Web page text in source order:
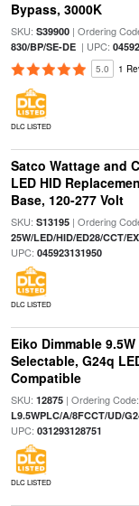
Bypass, 3000K
SKU: S39900| Ordering
830/BP/SE-DE| UPC:
5.0 1
DLC LISTED
Satco Wattage and
LED HID
Base, 120-277 Volt
SKU: S13195| Ordering
25W/LED/HID/ED28/CCT/
UPC: 045923131950
DLC LISTED
Eiko Dimmable
Selectable, G24q
Compatible
SKU: 12875| Ordering Code:
L9.5WPLC/A/8FCCT/UD/
UPC: 031293128751
DLC LISTED